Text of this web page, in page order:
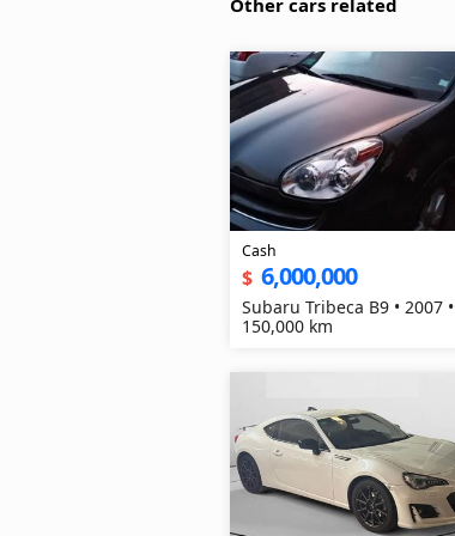
Other cars related
Cash
$ 6,000,000
Subaru Tribeca B9 • 2007 •
150,000 km